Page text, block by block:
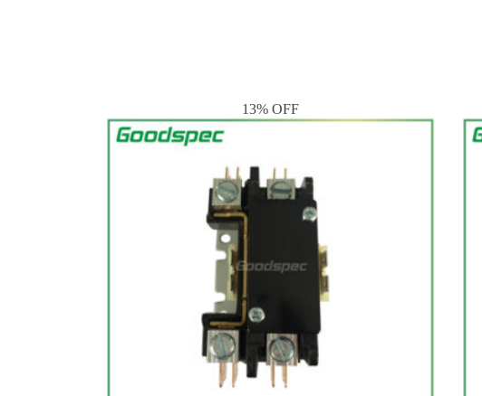
13% OFF